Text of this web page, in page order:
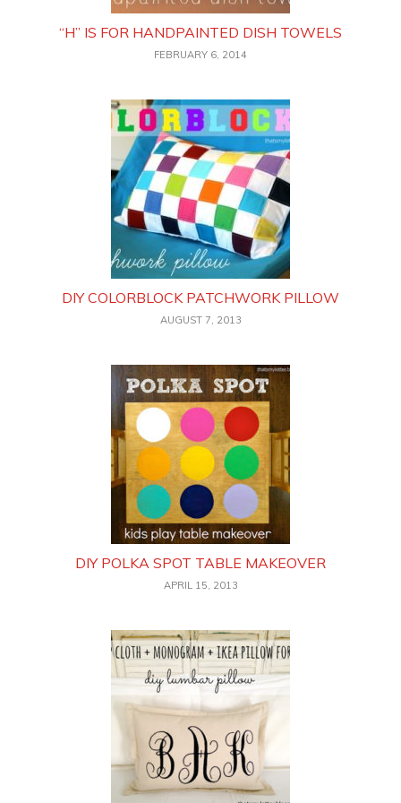
“H” IS FOR HANDPAINTED DISH TOWELS
FEBRUARY 6, 2014
DIY COLORBLOCK PATCHWORK PILLOW
AUGUST 7, 2013
DIY POLKA SPOT TABLE MAKEOVER
APRIL 15, 2013